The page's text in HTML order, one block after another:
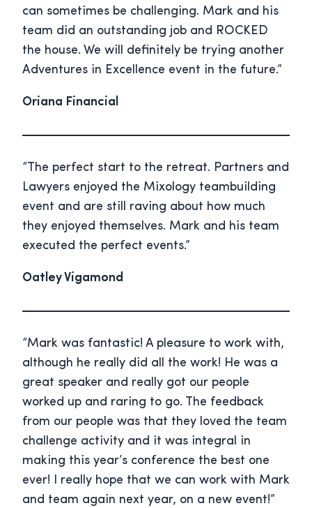
can sometimes be challenging. Mark and his
team did an outstanding job and ROCKED
the house. We will definitely be trying another
Adventures in Excellence event in the future.”
Oriana Financial
“The perfect start to the retreat. Partners and
Lawyers enjoyed the Mixology teambuilding
event and are still raving about how much
they enjoyed themselves. Mark and his team
executed the perfect events.”
Oatley Vigamond
“Mark was fantastic! A pleasure to work with,
although he really did all the work! He was a
great speaker and really got our people
worked up and raring to go. The feedback
from our people was that they loved the team
challenge activity and it was integral in
making this year’s conference the best one
ever! I really hope that we can work with Mark
and team again next year, on a new event!”